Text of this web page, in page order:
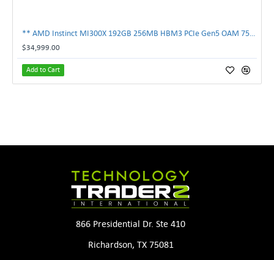
$34,999.00
Add to Cart
866 Presidential Dr. Ste 410
Richardson, TX 75081